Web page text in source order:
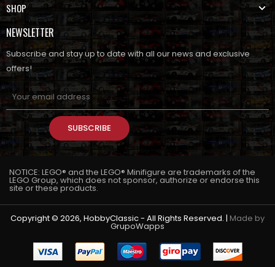
SHOP
NEWSLETTER
Subscribe and stay up to date with all our news and exclusive
offers!
SUBSCRIBE
NOTICE: LEGO® and the LEGO® Minifigure are trademarks of the
LEGO Group, which does not sponsor, authorize or endorse this
site or these products.
Copyright © 2026, HobbyClassic - All Rights Reserved. | Made by
GrupoWapps